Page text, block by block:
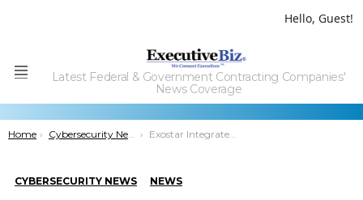
Hello, Guest!
Menu
Latest Federal & Government Contracting Companies'
News Coverage
You are here:
Home Cybersecurity News Exostar Integrates Seclore’s Digital Rights Management Tech Into Collaboration Platform
CYBERSECURITY NEWS NEWS